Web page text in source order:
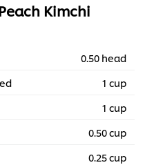
Kimchi
0.50 head
1 cup
1 cup
0.50 cup
0.25 cup